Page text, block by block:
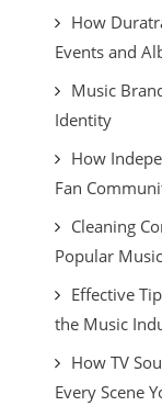
How
Events and
Music
Identity
How
Fan
Cleaning
Popular Music
Effective
the Music
How TV
Every Scene